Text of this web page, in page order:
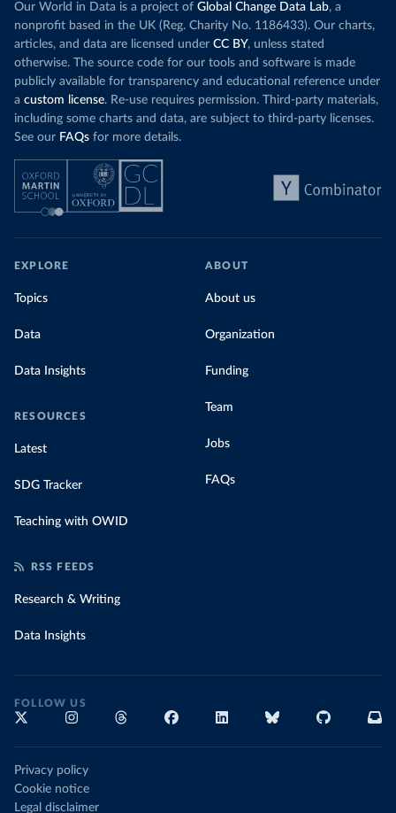
Our World in Data is a project of Global Change Data Lab, a
nonprofit based in the UK (Reg. Charity No. 1186433). Our charts,
articles, and data are licensed under CC BY, unless stated
otherwise. The source code for our tools and software is made
publicly available for transparency and educational reference under
a custom license. Re-use requires permission. Third-party materials,
including some charts and data, are subject to third-party licenses.
See our FAQs for more details.
EXPLORE
Topics
Data
Data Insights
RESOURCES
Latest
SDG Tracker
Teaching with OWID
ABOUT
About us
Organization
Funding
Team
Jobs
FAQs
RSS FEEDS
Research & Writing
Data Insights
FOLLOW US
Privacy policy
Cookie notice
Legal disclaimer